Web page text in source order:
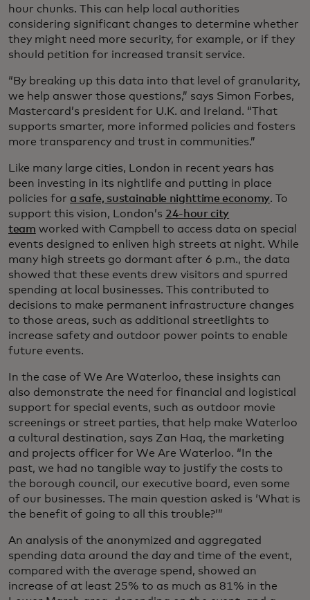
hour chunks. This can help local authorities
considering significant changes to determine whether
they might need more security, for example, or if they
should petition for increased transit service.
“By breaking up this data into that level of granularity,
we help answer those questions,” says Simon Forbes,
Mastercard’s president for U.K. and Ireland. “That
supports smarter, more informed policies and fosters
more transparency and trust in communities.”
Like many large cities, London in recent years has
been investing in its nightlife and putting in place
policies for a safe, sustainable nighttime economy. To
support this vision, London’s 24-hour city
team worked with Campbell to access data on special
events designed to enliven high streets at night. While
many high streets go dormant after 6 p.m., the data
showed that these events drew visitors and spurred
spending at local businesses. This contributed to
decisions to make permanent infrastructure changes
to those areas, such as additional streetlights to
increase safety and outdoor power points to enable
future events.
In the case of We Are Waterloo, these insights can
also demonstrate the need for financial and logistical
support for special events, such as outdoor movie
screenings or street parties, that help make Waterloo
a cultural destination, says Zan Haq, the marketing
and projects officer for We Are Waterloo. “In the
past, we had no tangible way to justify the costs to
the borough council, our executive board, even some
of our businesses. The main question asked is ‘What is
the benefit of going to all this trouble?’”
An analysis of the anonymized and aggregated
spending data around the day and time of the event,
compared with the average spend, showed an
increase of at least 25% to as much as 81% in the